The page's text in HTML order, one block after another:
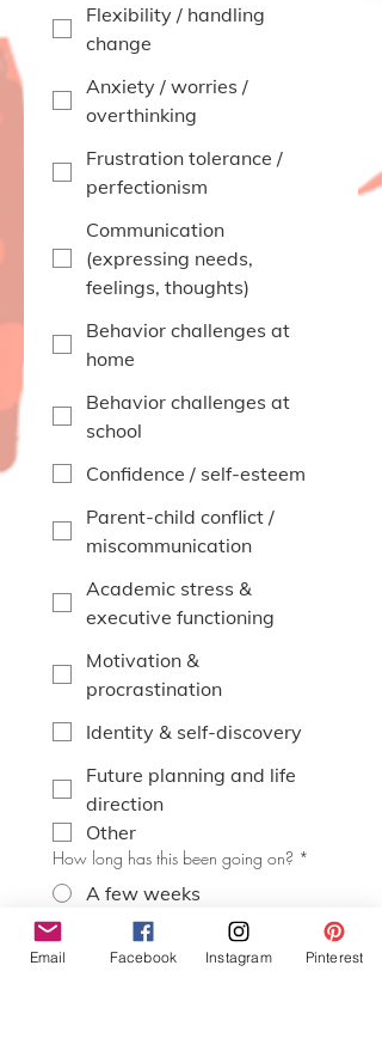
Flexibility / handling
change
Anxiety / worries /
overthinking
Frustration tolerance /
perfectionism
Communication
(expressing needs,
feelings, thoughts)
Behavior challenges at
home
Behavior challenges at
school
Confidence / self-esteem
Parent-child conflict /
miscommunication
Academic stress &
executive functioning
Motivation &
procrastination
Identity & self-discovery
Future planning and life
direction
Other
How long has this been going on? *
A few weeks
A few months
Email Facebook Instagram Pinterest